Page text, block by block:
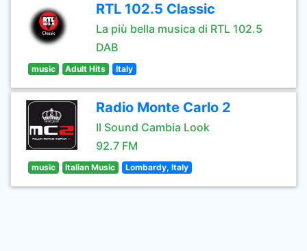
RTL 102.5 Classic
La più bella musica di RTL 102.5
DAB
music Adult Hits Italy
Radio Monte Carlo 2
Il Sound Cambia Look
92.7 FM
music Italian Music Lombardy, Italy